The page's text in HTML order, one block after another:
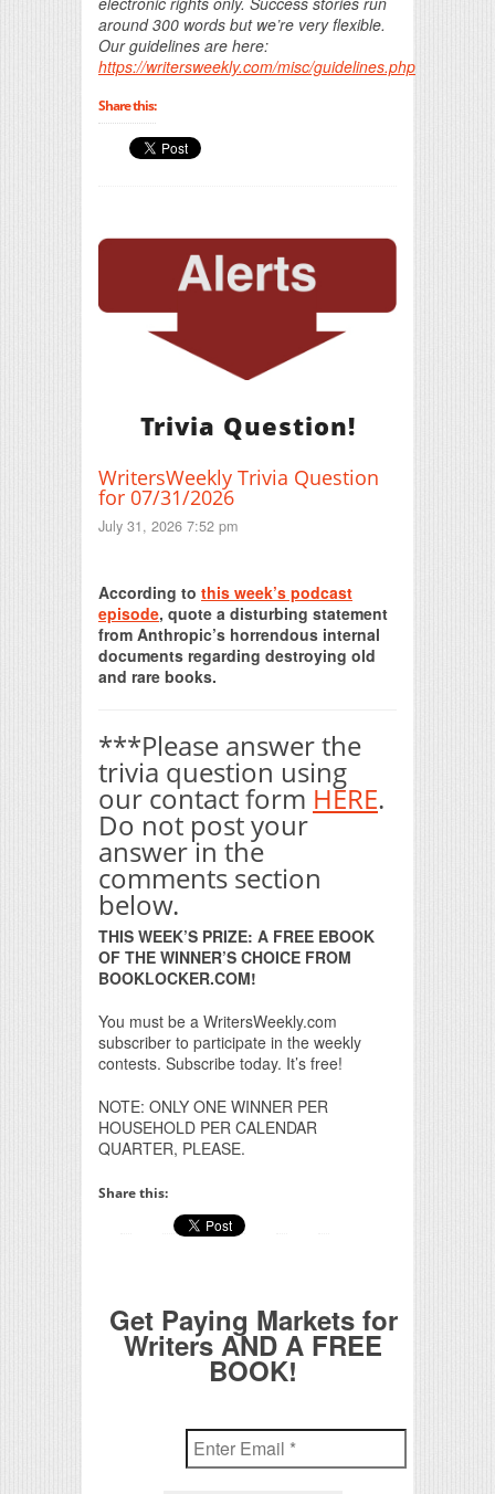
around 300 words but we’re very flexible.
Our guidelines are here:
https://writersweekly.com/misc/guidelines.php
Share this:
Trivia Question!
WritersWeekly Trivia Question
for 07/31/2026
July 31, 2026 7:52 pm
According to this week’s podcast
episode, quote a disturbing statement
from Anthropic’s horrendous internal
documents regarding destroying old
and rare books.
***Please answer the
trivia question using
our contact form HERE.
Do not post your
answer in the
comments section
below.
THIS WEEK’S PRIZE: A FREE EBOOK
OF THE WINNER’S CHOICE FROM
BOOKLOCKER.COM!
You must be a WritersWeekly.com
subscriber to participate in the weekly
contests. Subscribe today. It’s free!
NOTE: ONLY ONE WINNER PER
HOUSEHOLD PER CALENDAR
QUARTER, PLEASE.
Share this:
Get Paying Markets for
Writers AND A FREE
BOOK!